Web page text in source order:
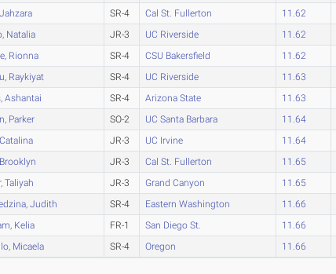
SR-4 Cal St. Fullerton 11.62
Natalia JR-3 UC Riverside 11.62
Rionna SR-4 CSU Bakersfield 11.62
Raykiyat SR-4 UC Riverside 11.63
Ashantai SR-4 Arizona State 11.63
Parker SO-2 UC Santa Barbara 11.64
JR-3 UC Irvine 11.64
JR-3 Cal St. Fullerton 11.65
Taliyah JR-3 Grand Canyon 11.65
Judith SR-4 Eastern Washington 11.66
Kelia FR-1 San Diego St. 11.66
Micaela SR-4 Oregon 11.66